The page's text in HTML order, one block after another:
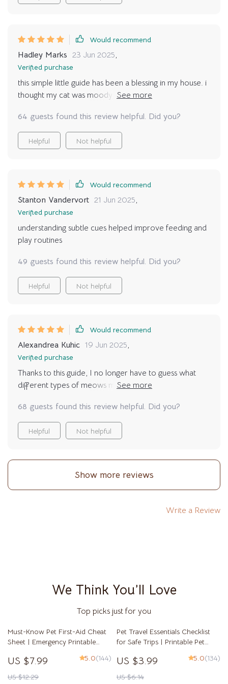
I share with my pet.
Would recommend
Hadley Marks 23 Jun 2025,
Verified purchase
this simple little guide has been a blessing in my house. i
thought my cat was moody but now i see the signals
versus when they want space has made our relationship
so much smoother and honestly, more affectionate
than ever before.
64 guests found this review helpful. Did you?
Helpful Not helpful
Would recommend
Stanton Vandervort 21 Jun 2025,
Verified purchase
understanding subtle cues helped improve feeding and
play routines
49 guests found this review helpful. Did you?
Helpful Not helpful
Would recommend
Alexandrea Kuhic 19 Jun 2025,
Verified purchase
Thanks to this guide, I no longer have to guess what
different types of meows mean. It feels great knowing
68 guests found this review helpful. Did you?
Helpful Not helpful
Show more reviews
Write a Review
We Think You’ll Love
Top picks just for you
Must-Know Pet First-Aid Cheat
Sheet | Emergency Printable
US $7.99
US $12.29
5.0(144)
Pet Travel Essentials Checklist
for Safe Trips | Printable Pet
Vacation Packing List for Dogs &
Cats
US $3.99
US $6.14
5.0(134)